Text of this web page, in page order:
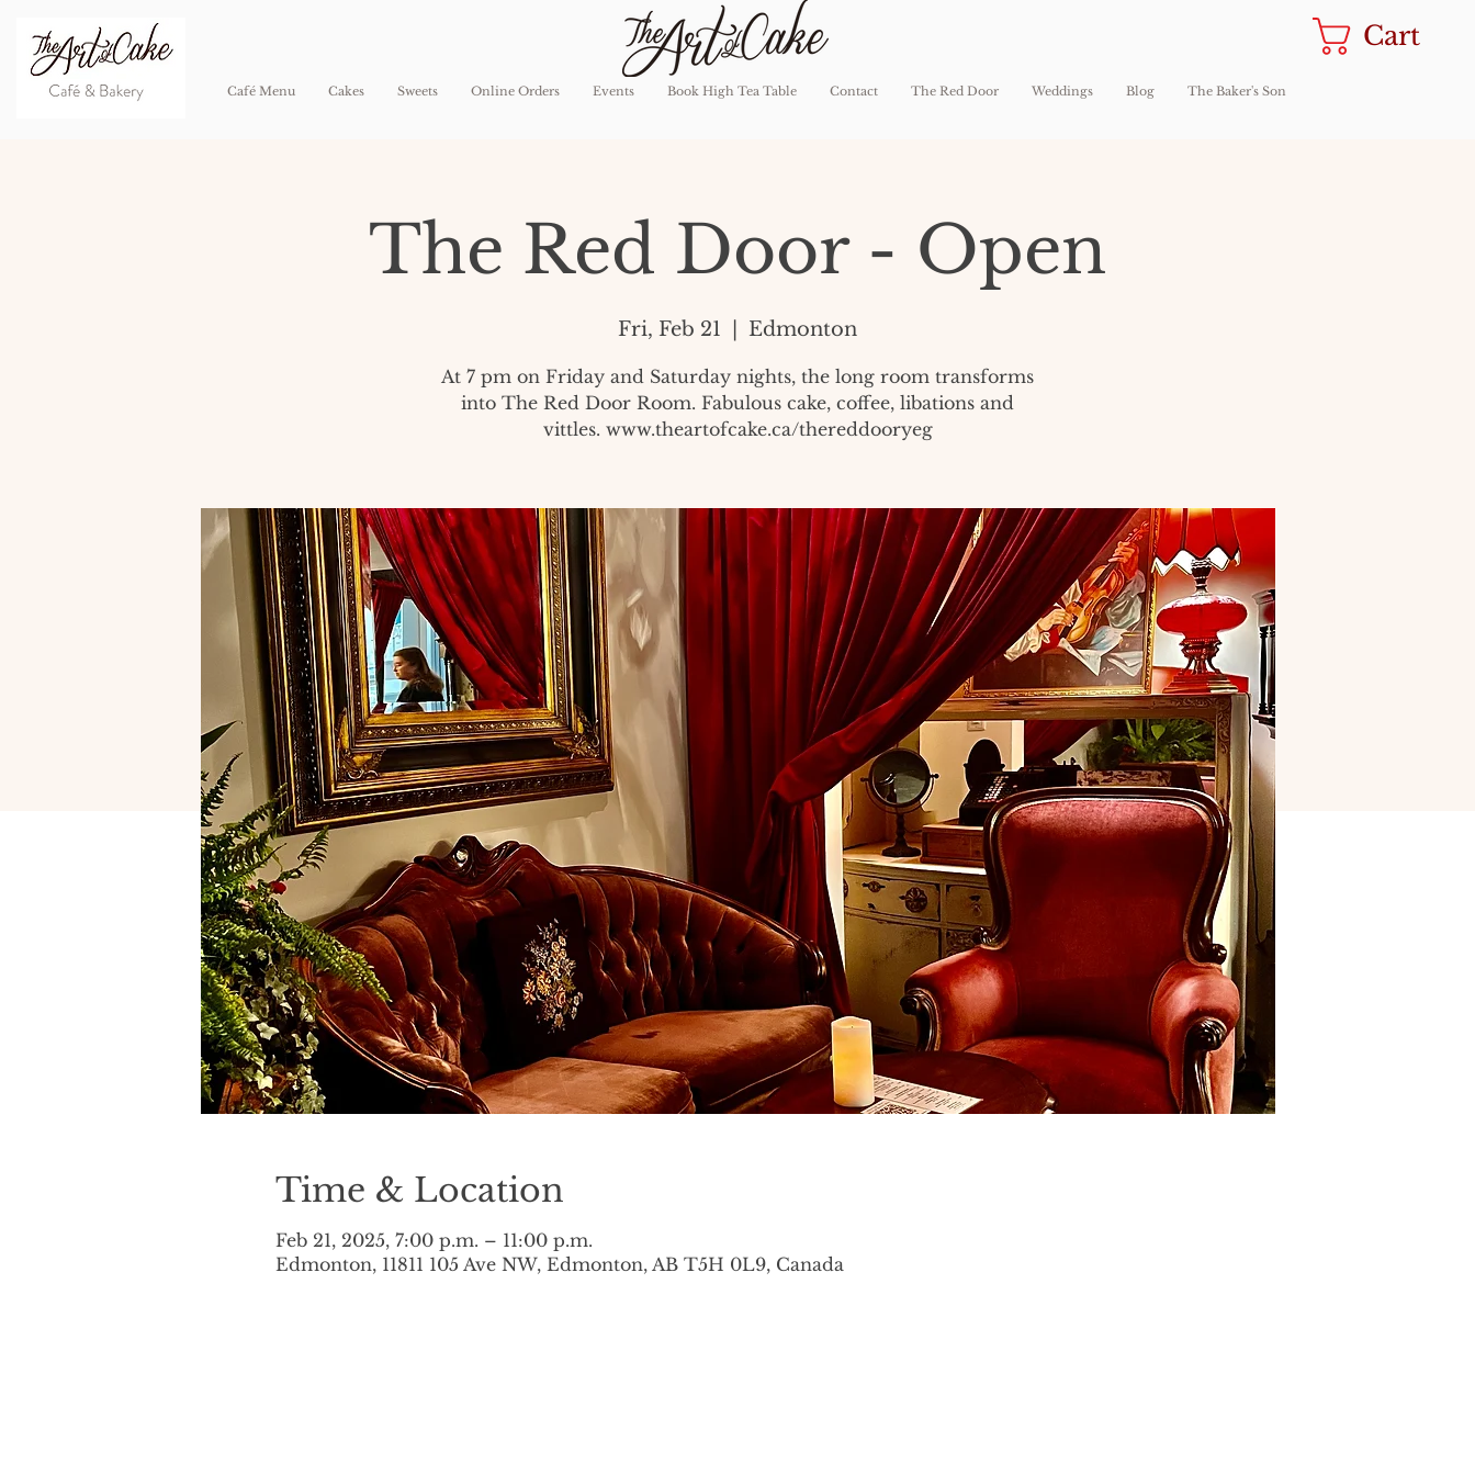
Café Menu Cakes Sweets Online Orders Events Book High Tea Table Contact The Red Door Weddings Blog The Baker's Son
Cart
The Red Door - Open
Fri, Feb 21 Edmonton
At 7 pm on Friday and Saturday nights, the long room transforms
into The Red Door Room. Fabulous cake, coffee, libations and
vittles. www.theartofcake.ca/thereddooryeg
Time & Location
Feb 21, 2025, 7:00 p.m. – 11:00 p.m.
Edmonton, 11811 105 Ave NW, Edmonton, AB T5H 0L9, Canada